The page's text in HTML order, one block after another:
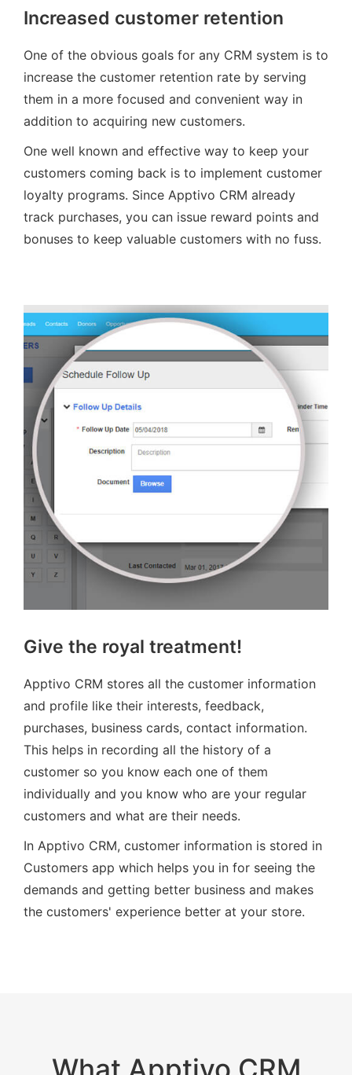
Increased customer retention
One of the obvious goals for any CRM system is to
increase the customer retention rate by serving
them in a more focused and convenient way in
addition to acquiring new customers.
One well known and effective way to keep your
customers coming back is to implement customer
loyalty programs. Since Apptivo CRM already
track purchases, you can issue reward points and
bonuses to keep valuable customers with no fuss.
Give the royal treatment!
Apptivo CRM stores all the customer information
and profile like their interests, feedback,
purchases, business cards, contact information.
This helps in recording all the history of a
customer so you know each one of them
individually and you know who are your regular
customers and what are their needs.
In Apptivo CRM, customer information is stored in
Customers app which helps you in for seeing the
demands and getting better business and makes
the customers' experience better at your store.